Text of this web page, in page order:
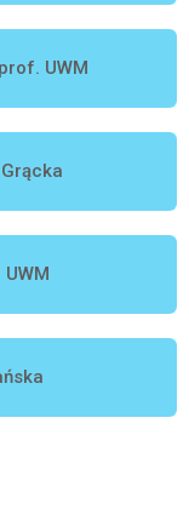
UWM